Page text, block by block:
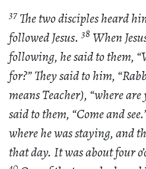
37 The two disciples heard
followed Jesus.38 When
following, he said to them,
for?” They said to him,
means Teacher), “where
said to them, “Come and
where he was staying, and
that day. It was about four